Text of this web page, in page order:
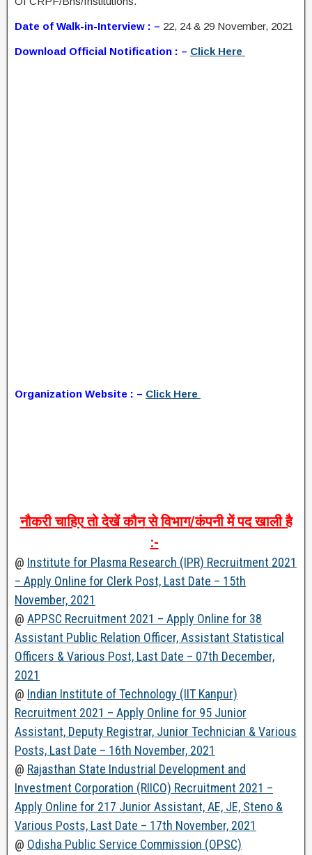
Date of Walk-in-Interview : – 22, 24 & 29 November, 2021
Download Official Notification : – Click Here
Organization Website : – Click Here
नौकरी चाहिए तो देखें कौन से विभाग/कंपनी में पद खाली है
:-
@ Institute for Plasma Research (IPR) Recruitment 2021
– Apply Online for Clerk Post, Last Date – 15th
November, 2021
@ APPSC Recruitment 2021 – Apply Online for 38
Assistant Public Relation Officer, Assistant Statistical
Officers & Various Post, Last Date – 07th December,
2021
@ Indian Institute of Technology (IIT Kanpur)
Recruitment 2021 – Apply Online for 95 Junior
Assistant, Deputy Registrar, Junior Technician & Various
Posts, Last Date – 16th November, 2021
@ Rajasthan State Industrial Development and
Investment Corporation (RIICO) Recruitment 2021 –
Apply Online for 217 Junior Assistant, AE, JE, Steno &
Various Posts, Last Date – 17th November, 2021
@ Odisha Public Service Commission (OPSC)